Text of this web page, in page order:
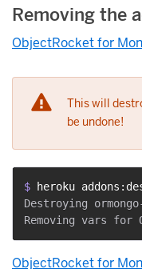
Removing the
ObjectRocket for
This will
be undone!
$
heroku
Destroying
ObjectRocket for